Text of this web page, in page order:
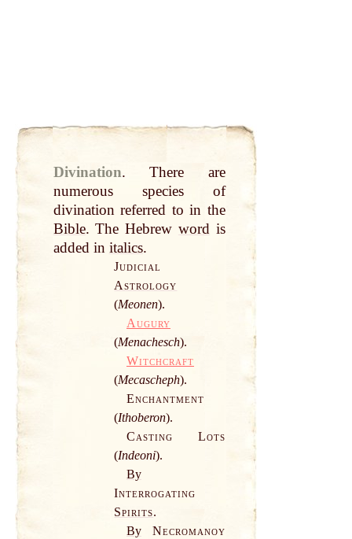
Divination.
There are
numerous species of
divination referred to in the
Bible. The Hebrew wordis
added in italics.
Judicial
Astrology
(Meonen).
Augury
(Menachesch).
Witchcraft
(Mecascheph).
Enchantment
(Ithoberon).
Casting Lots
(Indeoni).
By
Interrogating
Spirits.
By
Necromanoy